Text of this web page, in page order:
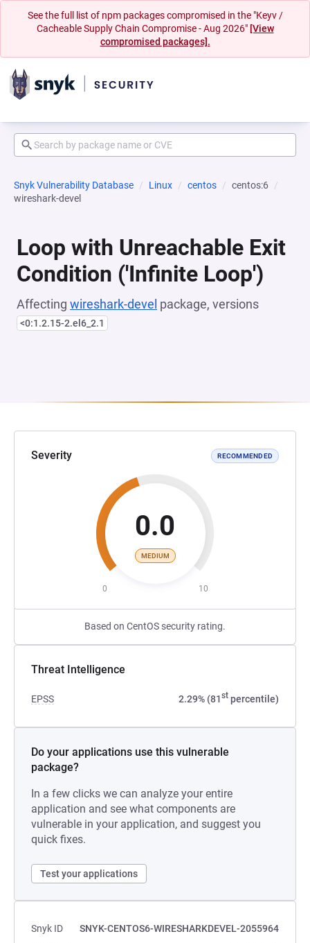
See the full list of npm packages compromised in the "Keyv /
Cacheable Supply Chain Compromise - Aug 2026" [View
compromised packages].
Snyk Vulnerability Database Linux centos
centos:6
wireshark-devel
Loop with Unreachable Exit
Condition ('Infinite Loop')
Affecting wireshark-devel package, versions
<0:1.2.15-2.el6_2.1
Severity RECOMMENDED
0.0
MEDIUM
0 10
Based on CentOS security rating.
Threat Intelligence
EPSS 2.29% (81st percentile)
Do your applications use this vulnerable
package?
In a few clicks we can analyze your entire
application and see what components are
vulnerable in your application, and suggest you
quick fixes.
Test your applications
Snyk ID
SNYK-CENTOS6-WIRESHARKDEVEL-2055964